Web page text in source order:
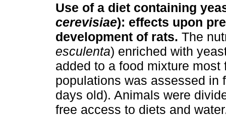
Use of a diet containing
cerevisiae): effects upon
development of rats. The
esculenta) enriched with
added to a food mixture
populations was assessed in
days old). Animals were
free access to diets and